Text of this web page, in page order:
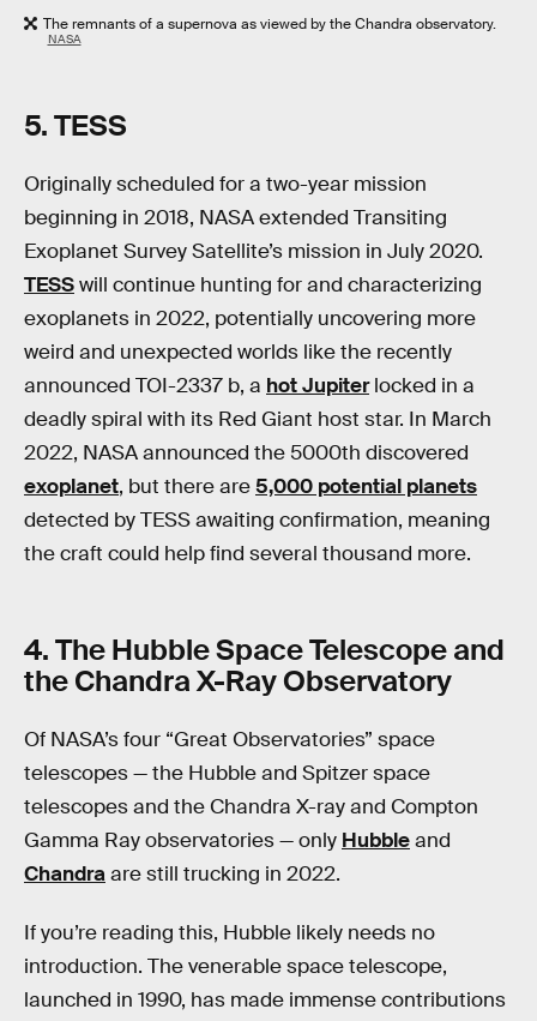
The remnants of a supernova as viewed by the Chandra observatory.
NASA
5.TESS
Originally scheduled for a two-year mission
beginning in 2018, NASA extended Transiting
Exoplanet Survey Satellite’s mission in July 2020.
TESSwill continue hunting for and characterizing
exoplanets in 2022, potentially uncovering more
weird and unexpected worlds like the recently
announced TOI-2337 b, a hot Jupiterlocked in a
deadly spiral with its Red Giant host star. In March
2022, NASA announced the 5000th discovered
exoplanet, but there are5,000 potential planets
detected by TESS awaiting confirmation, meaning
the craft could help find several thousand more.
4. The Hubble Space Telescope and
the Chandra X-Ray Observatory
Of NASA’s four “Great Observatories” space
telescopes — the Hubble and Spitzer space
telescopes and the Chandra X-ray and Compton
Gamma Ray observatories — only Hubbleand
Chandraare still trucking in 2022.
If you’re reading this, Hubble likely needs no
introduction. The venerable space telescope,
launched in 1990, has made immense contributions